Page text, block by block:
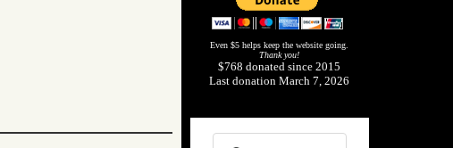
Even $5 helps keep the website going.
Thank you!
$768 donated since 2015
Last donation March 7, 2026